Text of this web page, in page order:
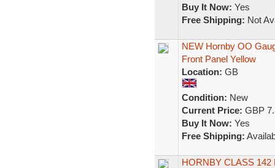
Buy It Now: Yes
Free Shipping: Not
NEW Hornby OO
Front Panel Yellow
Location: GB
Condition: New
Current Price: GBP
Buy It Now: Yes
Free Shipping:
HORNBY CLASS